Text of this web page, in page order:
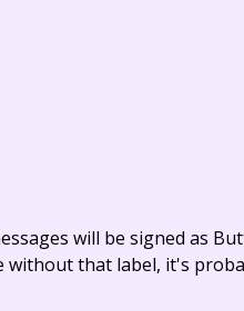
will be signed as
without that label, it's